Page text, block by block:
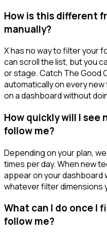
How is this different
manually?
X has no way to filter your
can scroll the list, but you
or stage. Catch The Good
automatically on every
on a dashboard without
How quickly will I
follow me?
Depending on your plan,
times per day. When new
appear on your dashboard
whatever filter dimensions
What can I do once I
follow me?